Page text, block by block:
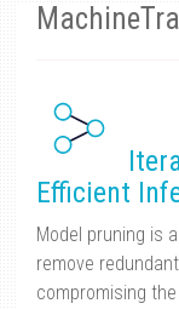
Efficient
Model pruning is
remove
compromising